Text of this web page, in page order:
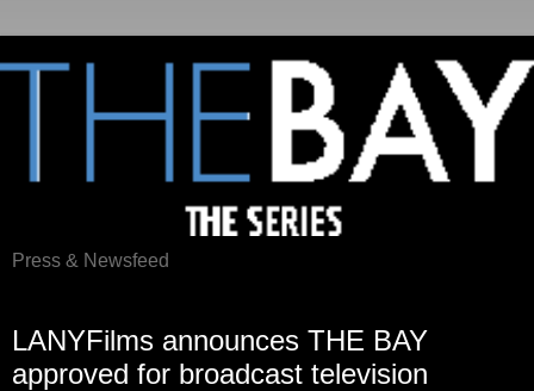
Press & Newsfeed
LANYFilms announces THE BAY
approved for broadcast television